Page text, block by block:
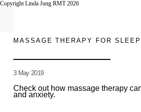
Copyright Linda Jung RMT 2026
MASSAGE THERAPY FOR SLEEP
3 May 2019
Check out how massage therapy
and anxiety.